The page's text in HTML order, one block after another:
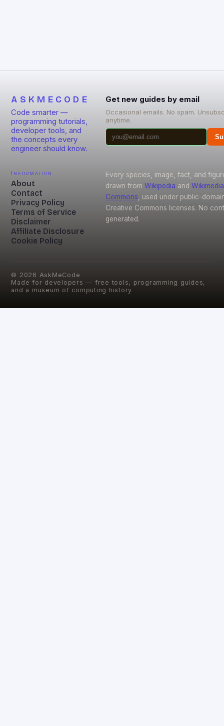
ASKMECODE
Code smarter —
programming tutorials,
developer tools, and
the concepts every
engineer should know.
Get new guides by email
Occasional emails. No spam.
anytime.
Information
About
Contact
Privacy Policy
Terms of Service
Disclaimer
Affiliate Disclosure
Cookie Policy
Every species, image, fact, and
drawn from Wikipedia and Wikimedia
Commons , used under public-
Creative Commons licenses. No
generated.
© 2026 AskMeCode
Made for developers — free tools, programming guides,
and a museum of computing history